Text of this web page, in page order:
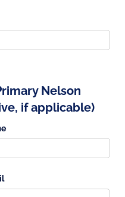
Nelson
if applicable)